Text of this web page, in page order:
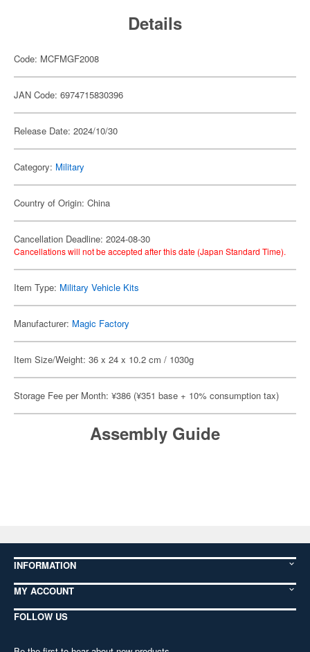
Details
Code: MCFMGF2008
JAN Code: 6974715830396
Release Date: 2024/10/30
Category: Military
Country of Origin: China
Cancellation Deadline: 2024-08-30
Cancellations will not be accepted after this date (Japan Standard Time).
Item Type: Military Vehicle Kits
Manufacturer: Magic Factory
Item Size/Weight: 36 x 24 x 10.2 cm / 1030g
Storage Fee per Month: ¥386 (¥351 base + 10% consumption tax)
Assembly Guide
INFORMATION
MY ACCOUNT
FOLLOW US